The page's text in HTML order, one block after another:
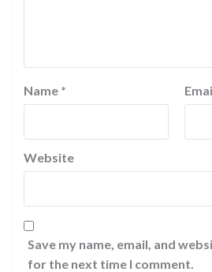
Name *
Website
Save my name, email, and
for the next time I comment.